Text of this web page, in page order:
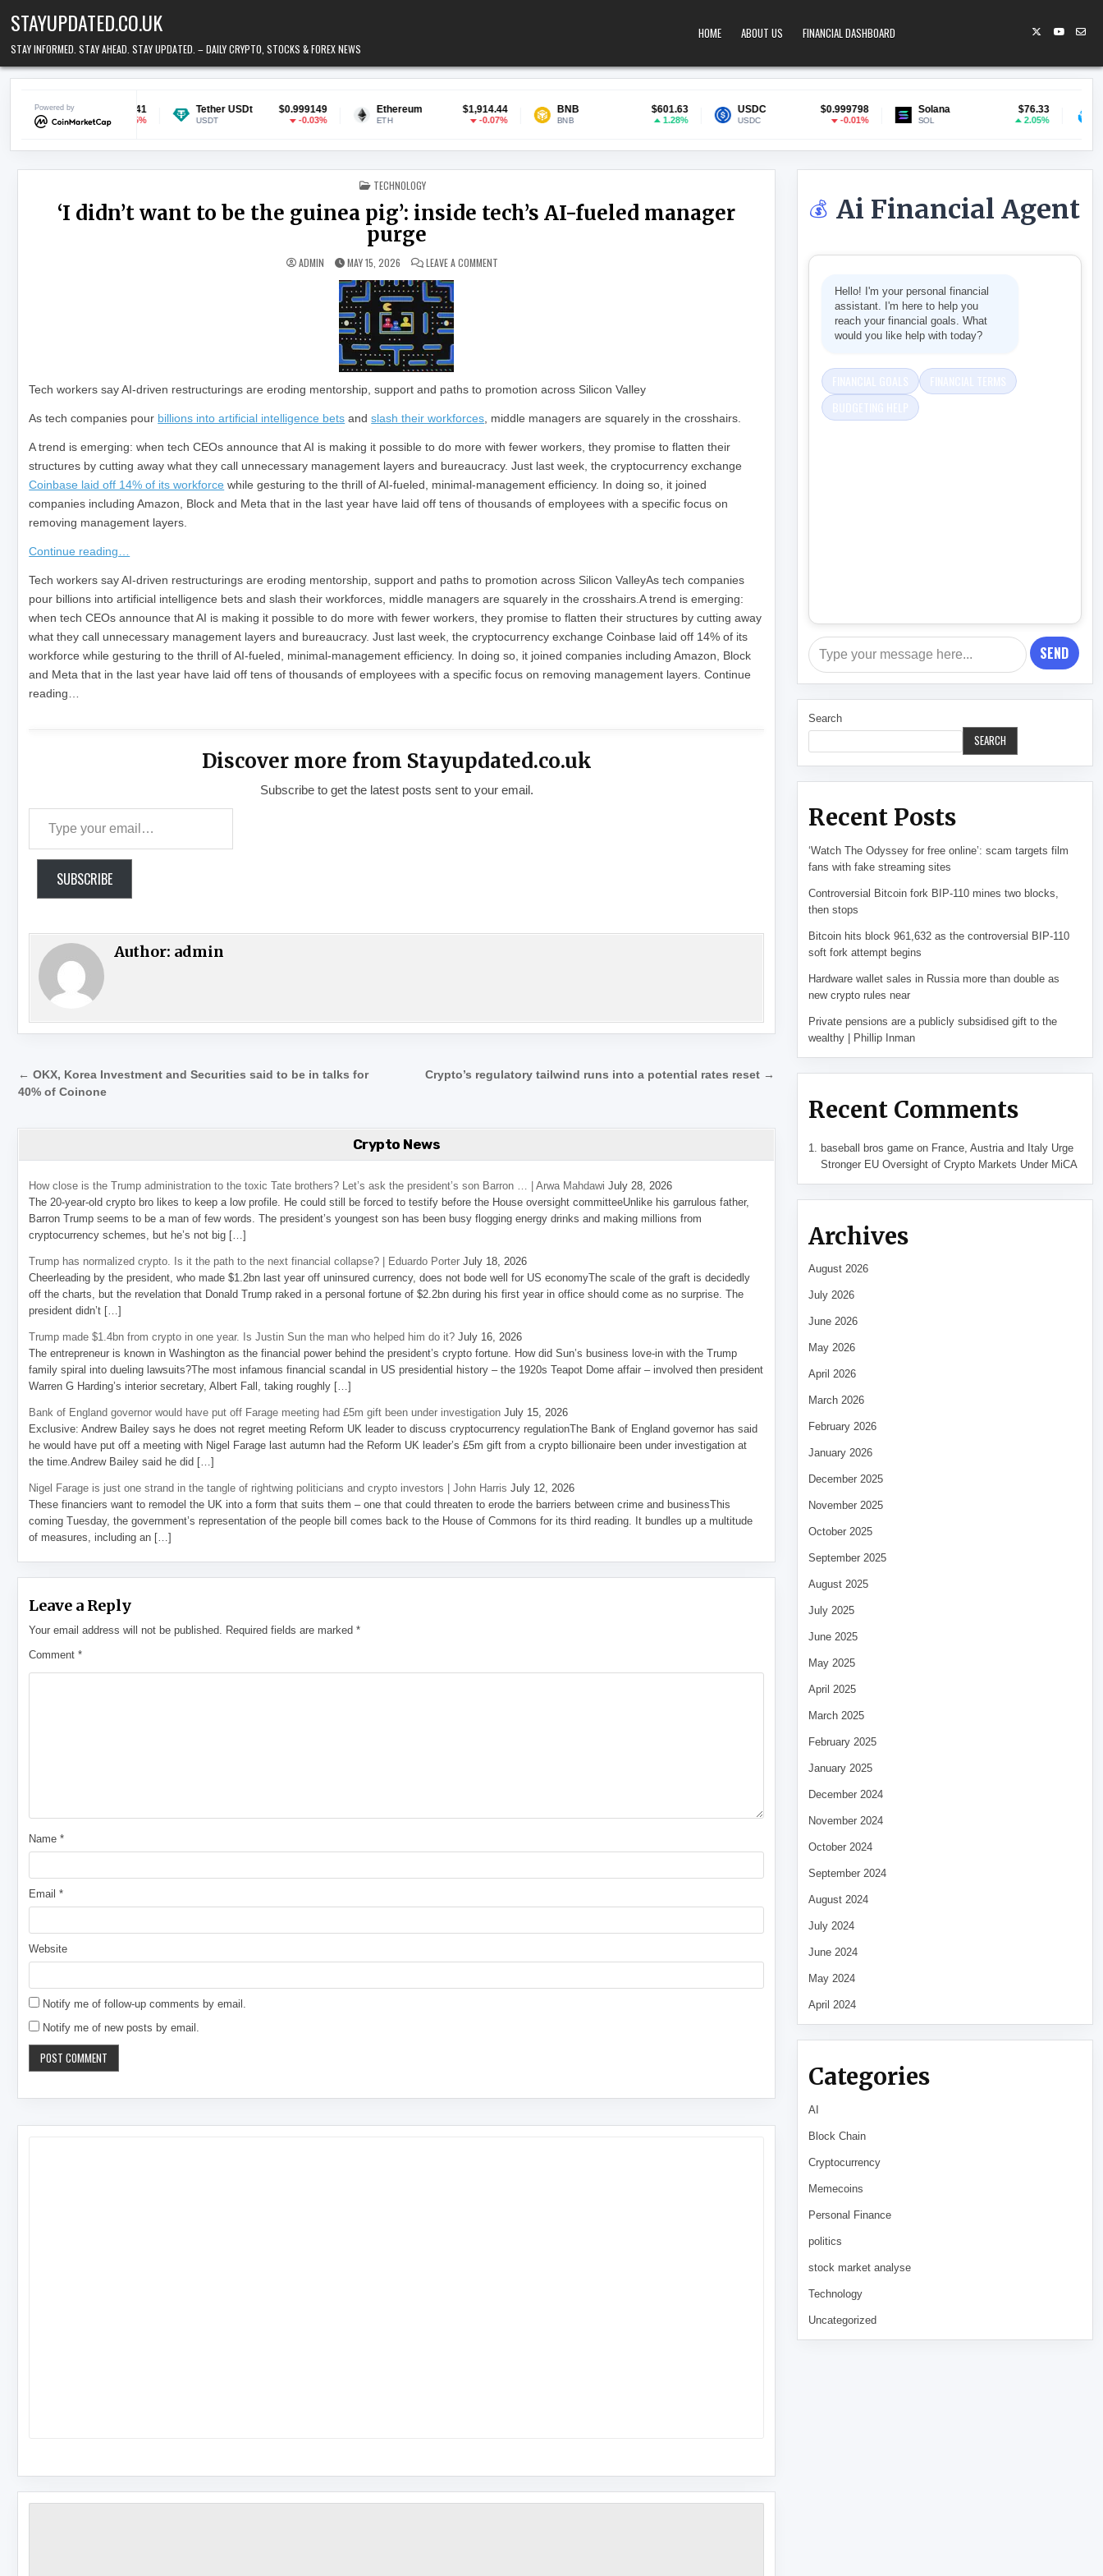
STAYUPDATED.CO.UK
STAY INFORMED. STAY AHEAD. STAY UPDATED. – DAILY CRYPTO, STOCKS & FOREX NEWS
HOME ABOUT US FINANCIAL DASHBOARD
Powered by
$0.070041
-0.5%
Tether USDt $0.999149
USDT
Ethereum $1,914.44
ETH
BNB
BNB
USDC $0.999798
USDC
Solana $76.33
SOL
Lido Staked
stETH
POSTED IN
TECHNOLOGY
‘I didn’t want to be the guinea pig’: inside tech’s AI-fueled manager
purge
ADMIN MAY 15, 2026 LEAVE A COMMENT ON ‘I DIDN’T WANT TO BE THE GUINEA PIG’: INSIDE TECH’S AI-FUELED MANAGER PURGE
Tech workers say AI-driven restructurings are eroding mentorship, support and paths to promotion across Silicon Valley
As tech companies pour billions into artificial intelligence bets andslash their workforces , middle managers are squarely in the crosshairs.
A trend is emerging: when tech CEOs announce that AI is making it possible to do more with fewer workers, they promise to flatten their
structures by cutting away what they call unnecessary management layers and bureaucracy. Just last week, the cryptocurrency exchange
Coinbase laid off 14% of its workforce while gesturing to the thrill of AI-fueled, minimal-management efficiency. In doing so, it joined
companies including Amazon, Block and Meta that in the last year have laid off tens of thousands of employees with a specific focus on
removing management layers.
Continue reading…
​Tech workers say AI-driven restructurings are eroding mentorship, support and paths to promotion across Silicon ValleyAs tech companies
pour billions into artificial intelligence bets and slash their workforces, middle managers are squarely in the crosshairs.A trend is emerging:
when tech CEOs announce that AI is making it possible to do more with fewer workers, they promise to flatten their structures by cutting away
what they call unnecessary management layers and bureaucracy. Just last week, the cryptocurrency exchange Coinbase laid off 14% of its
workforce while gesturing to the thrill of AI-fueled, minimal-management efficiency. In doing so, it joined companies including Amazon, Block
and Meta that in the last year have laid off tens of thousands of employees with a specific focus on removing management layers. Continue
reading…
Discover more from Stayupdated.co.uk
Subscribe to get the latest posts sent to your email.
SUBSCRIBE
Author: admin
Post navigation Crypto’s regulatory tailwind runs into a potential rates reset →
← OKX, Korea Investment and Securities said to be in talks for
40% of Coinone
Crypto News
How close is the Trump administration to the toxic Tate brothers? Let’s ask the president’s son Barron … | Arwa Mahdawi July 28, 2026
The 20-year-old crypto bro likes to keep a low profile. He could still be forced to testify before the House oversight committeeUnlike his garrulous father,
Barron Trump seems to be a man of few words. The president’s youngest son has been busy flogging energy drinks and making millions from
cryptocurrency schemes, but he’s not big […]
Trump has normalized crypto. Is it the path to the next financial collapse? | Eduardo Porter July 18, 2026
Cheerleading by the president, who made $1.2bn last year off uninsured currency, does not bode well for US economyThe scale of the graft is decidedly
off the charts, but the revelation that Donald Trump raked in a personal fortune of $2.2bn during his first year in office should come as no surprise. The
president didn’t […]
Trump made $1.4bn from crypto in one year. Is Justin Sun the man who helped him do it? July 16, 2026
The entrepreneur is known in Washington as the financial power behind the president’s crypto fortune. How did Sun’s business love-in with the Trump
family spiral into dueling lawsuits?The most infamous financial scandal in US presidential history – the 1920s Teapot Dome affair – involved then president
Warren G Harding’s interior secretary, Albert Fall, taking roughly […]
Bank of England governor would have put off Farage meeting had £5m gift been under investigation July 15, 2026
Exclusive: Andrew Bailey says he does not regret meeting Reform UK leader to discuss cryptocurrency regulationThe Bank of England governor has said
he would have put off a meeting with Nigel Farage last autumn had the Reform UK leader’s £5m gift from a crypto billionaire been under investigation at
the time.Andrew Bailey said he did […]
Nigel Farage is just one strand in the tangle of rightwing politicians and crypto investors | John Harris July 12, 2026
These financiers want to remodel the UK into a form that suits them – one that could threaten to erode the barriers between crime and businessThis
coming Tuesday, the government’s representation of the people bill comes back to the House of Commons for its third reading. It bundles up a multitude
of measures, including an […]
Leave a Reply
Your email address will not be published. Required fields are marked*
Comment*
Name*
Email*
Website
Notify me of follow-up comments by email.
Notify me of new posts by email.
💰 Ai Financial Agent
Hello! I'm your personal financial
assistant. I'm here to help you
reach your financial goals. What
would you like help with today?
SEND
Search
SEARCH
Recent Posts
‘Watch The Odyssey for free online’: scam targets film
fans with fake streaming sites
Controversial Bitcoin fork BIP-110 mines two blocks,
then stops
Bitcoin hits block 961,632 as the controversial BIP-110
soft fork attempt begins
Hardware wallet sales in Russia more than double as
new crypto rules near
Private pensions are a publicly subsidised gift to the
wealthy | Phillip Inman
Recent Comments
baseball bros game on France, Austria and Italy Urge
Stronger EU Oversight of Crypto Markets Under MiCA
Archives
August 2026
July 2026
June 2026
May 2026
April 2026
March 2026
February 2026
January 2026
December 2025
November 2025
October 2025
September 2025
August 2025
July 2025
June 2025
May 2025
April 2025
March 2025
February 2025
January 2025
December 2024
November 2024
October 2024
September 2024
August 2024
July 2024
June 2024
May 2024
April 2024
Categories
AI
Block Chain
Cryptocurrency
Memecoins
Personal Finance
politics
stock market analyse
Technology
Uncategorized